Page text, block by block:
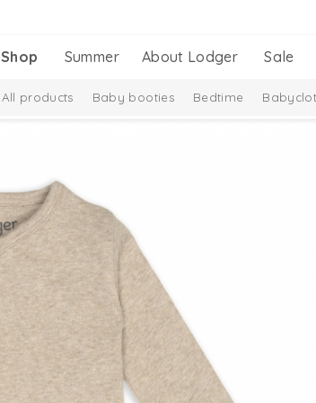
Shop Summer About Lodger Sale
All products Baby booties Bedtime